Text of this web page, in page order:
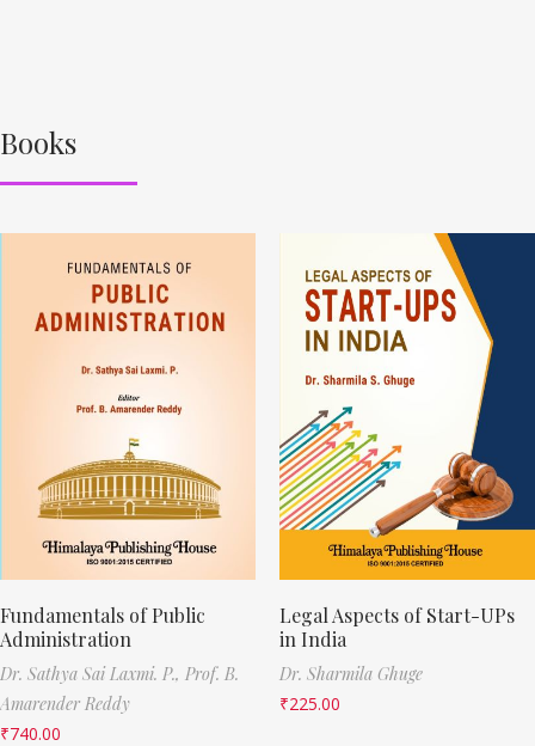
Books
Fundamentals of Public
Administration
Dr. Sathya Sai Laxmi. P., Prof. B.
Amarender Reddy
₹740.00
Legal Aspects of Start-UPs
in India
Dr. Sharmila Ghuge
₹225.00